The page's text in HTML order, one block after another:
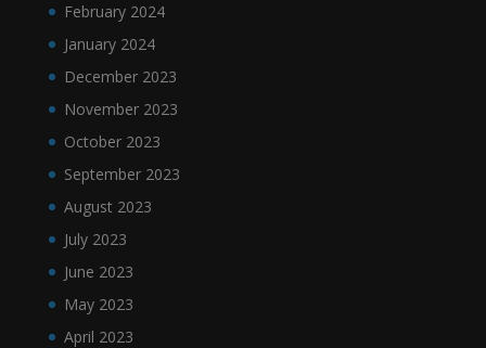
February 2024
January 2024
December 2023
November 2023
October 2023
September 2023
August 2023
July 2023
June 2023
May 2023
April 2023